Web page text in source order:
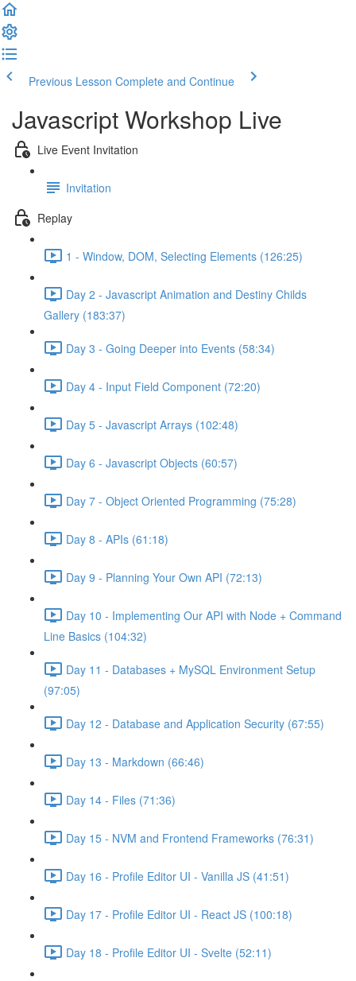
Previous Lesson Complete and Continue
Javascript Workshop Live
Live Event Invitation
Invitation
Replay
1 - Window, DOM, Selecting Elements (126:25)
Day 2 - Javascript Animation and Destiny Childs
Gallery (183:37)
Day 3 - Going Deeper into Events (58:34)
Day 4 - Input Field Component (72:20)
Day 5 - Javascript Arrays (102:48)
Day 6 - Javascript Objects (60:57)
Day 7 - Object Oriented Programming (75:28)
Day 8 - APIs (61:18)
Day 9 - Planning Your Own API (72:13)
Day 10 - Implementing Our API with Node + Command
Line Basics (104:32)
Day 11 - Databases + MySQL Environment Setup
(97:05)
Day 12 - Database and Application Security (67:55)
Day 13 - Markdown (66:46)
Day 14 - Files (71:36)
Day 15 - NVM and Frontend Frameworks (76:31)
Day 16 - Profile Editor UI - Vanilla JS (41:51)
Day 17 - Profile Editor UI - React JS (100:18)
Day 18 - Profile Editor UI - Svelte (52:11)